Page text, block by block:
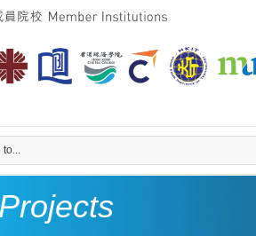
to...
Projects